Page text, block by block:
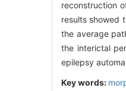
reconstruction
results showed
the average
the interictal
epilepsy
Key words: